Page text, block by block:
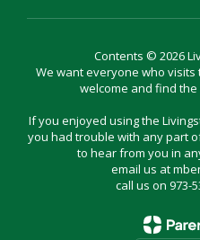
Contents © 2026
We want everyone who
welcome and find
If you enjoyed using the
you had trouble with any part
to hear from you in
email us at
call us on 973-